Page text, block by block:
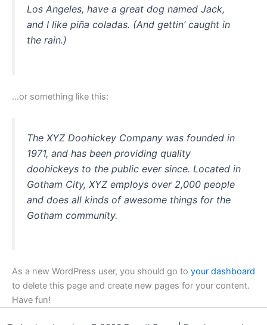
Los Angeles, have a great dog named Jack,
and I like piña coladas. (And gettin’ caught in
the rain.)
…or something like this:
The XYZ Doohickey Company was founded in
1971, and has been providing quality
doohickeys to the public ever since. Located in
Gotham City, XYZ employs over 2,000 people
and does all kinds of awesome things for the
Gotham community.
As a new WordPress user, you should go to your dashboard
to delete this page and create new pages for your content.
Have fun!